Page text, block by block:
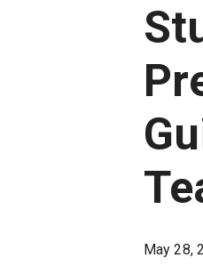
May 28,